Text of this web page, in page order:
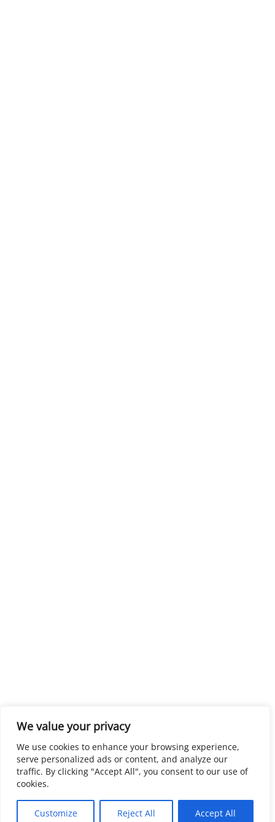
We value your privacy
We use cookies to enhance your browsing experience,
serve personalized ads or content, and analyze our
traffic. By clicking "Accept All", you consent to our use of
cookies.
Customize Reject All Accept All